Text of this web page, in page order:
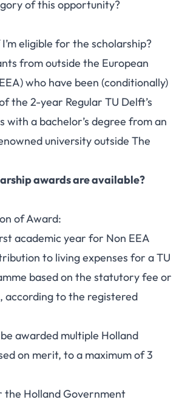
of this opportunity?
eligible for the scholarship?
from outside the European
who have been (conditionally)
the 2-year Regular TU Delft’s
with a bachelor’s degree from an
university outside The
awards are available?
of Award:
academic year for Non EEA
to living expenses for a TU
based on the statutory fee or
according to the registered
awarded multiple Holland
on merit, to a maximum of 3
the Holland Government